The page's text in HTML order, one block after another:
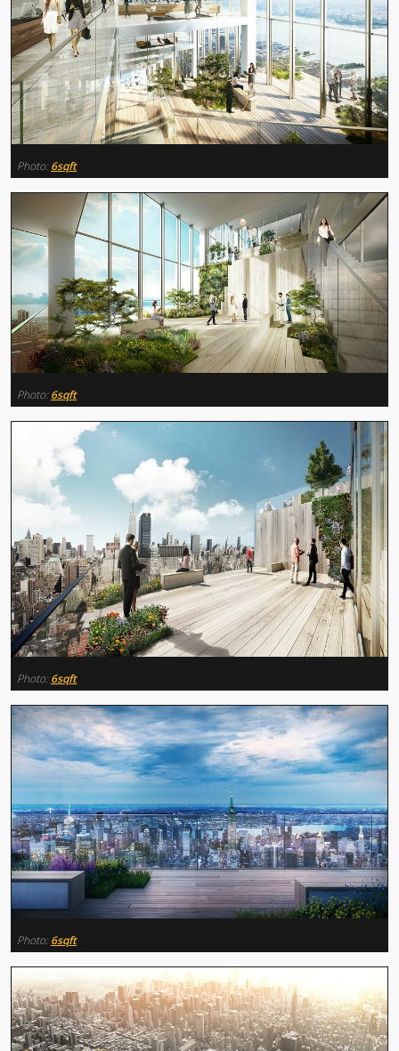
Photo: 6sqft
Photo: 6sqft
Photo: 6sqft
Photo: 6sqft